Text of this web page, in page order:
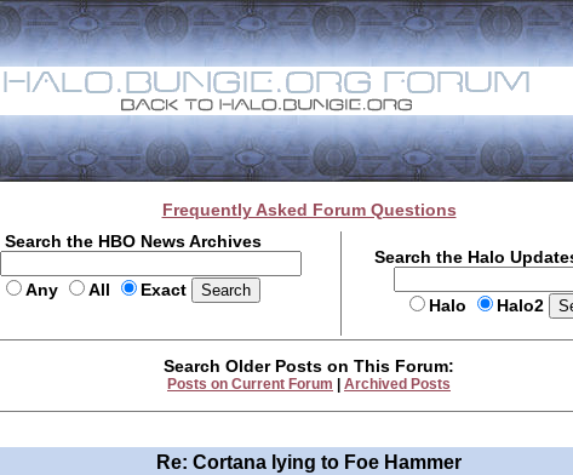
Frequently Asked Forum Questions
Search the HBO News Archives
Any All Exact
Search the Halo
Halo Halo2
Search Older Posts on This Forum:
Posts on Current Forum Archived Posts
Re: Cortana lying to Foe Hammer